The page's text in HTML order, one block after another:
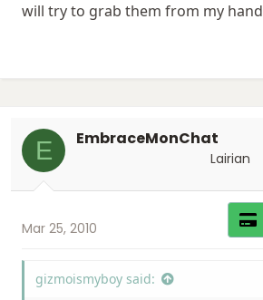
will try to grab them from my hand
E EmbraceMonChat
Lairian
Mar 25, 2010
gizmoismyboy said: